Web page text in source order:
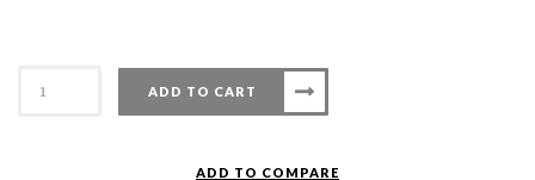
ADD TO CART
ADD TO COMPARE